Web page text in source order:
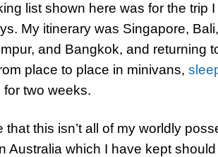
list shown here was for the trip
My itinerary was Singapore,
and Bangkok, and returning
place to place in minivans,
for two weeks.
that this isn’t all of my worldly
Australia which I have kept